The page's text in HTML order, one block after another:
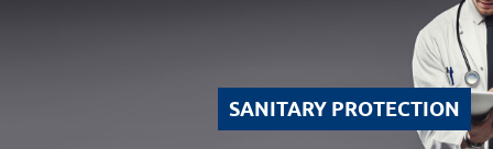
SANITARY PROTECTION